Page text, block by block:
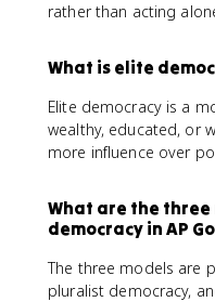
rather than acting
What is elite
Elite democracy is a
wealthy, educated, or
more influence over
What are the
democracy in AP
The three models are
pluralist democracy,